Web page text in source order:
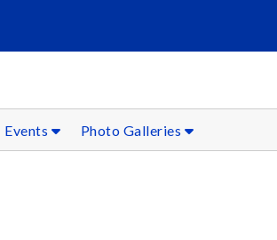
Events Photo Galleries